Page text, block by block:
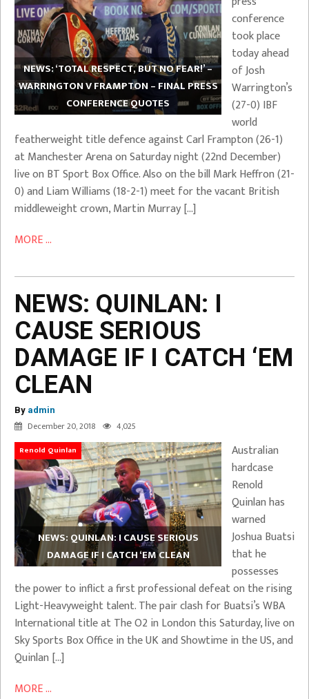
NEWS: ‘TOTAL RESPECT, BUT NO FEAR!’ –
WARRINGTON V FRAMPTON – FINAL PRESS
CONFERENCE QUOTES
conference
took place
today ahead
of Josh
Warrington’s
(27-0) IBF
world
featherweight title defence against Carl Frampton (26-1)
at Manchester Arena on Saturday night (22nd December)
live on BT Sport Box Office. Also on the bill Mark Heffron (21-
0) and Liam Williams (18-2-1) meet for the vacant British
middleweight crown, Martin Murray […]
MORE ...
NEWS: QUINLAN: I
CAUSE SERIOUS
DAMAGE IF I CATCH ‘EM
CLEAN
By admin
December 20, 2018 4,025
Renold Quinlan
NEWS: QUINLAN: I CAUSE SERIOUS
DAMAGE IF I CATCH ‘EM CLEAN
Australian
hardcase
Renold
Quinlan has
warned
Joshua Buatsi
that he
possesses
the power to inflict a first professional defeat on the rising
Light-Heavyweight talent. The pair clash for Buatsi’s WBA
International title at The O2 in London this Saturday, live on
Sky Sports Box Office in the UK and Showtime in the US, and
Quinlan […]
MORE ...